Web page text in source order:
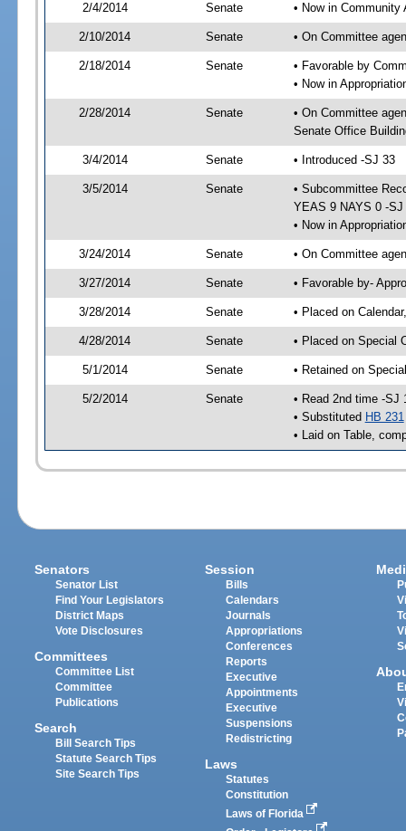
2/4/2014 Senate • Now in Community
2/10/2014 Senate • On Committee
2/18/2014 Senate
• Favorable by
• Now in
2/28/2014 Senate
• On Committee
Senate Office
3/4/2014 Senate • Introduced -SJ 33
3/5/2014 Senate
• Subcommittee
YEAS 9 NAYS 0 -SJ
• Now in
3/24/2014 Senate • On Committee
3/27/2014 Senate • Favorable by-
3/28/2014 Senate • Placed on
4/28/2014 Senate • Placed on Special
5/1/2014 Senate • Retained on
5/2/2014 Senate
• Read 2nd time -SJ
• Substituted HB 231
• Laid on Table,
Senators
Senator List
Find Your Legislators
District Maps
Vote Disclosures
Committees
Committee List
Committee
Publications
Search
Bill Search Tips
Statute Search Tips
Site Search Tips
Session
Bills
Calendars
Journals
Appropriations
Conferences
Reports
Executive
Appointments
Executive
Suspensions
Redistricting
Laws
Statutes
Constitution
Laws of Florida